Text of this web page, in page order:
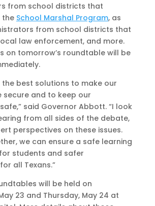
from school districts that
the School Marshal Program, as
from school districts that
law enforcement, and more.
on tomorrow’s roundtable will be
the best solutions to make our
secure and to keep our
said Governor Abbott. “I look
from all sides of the debate,
perspectives on these issues.
we can ensure a safe learning
students and safer
all Texans.”
will be held on
23 and Thursday, May 24 at